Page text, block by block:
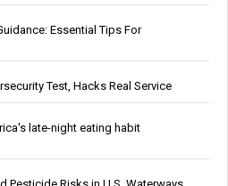
Essential Tips For
Test, Hacks Real Service
late-night eating habit